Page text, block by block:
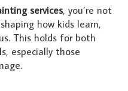
services, you’re not
how kids learn,
This holds for both
especially those